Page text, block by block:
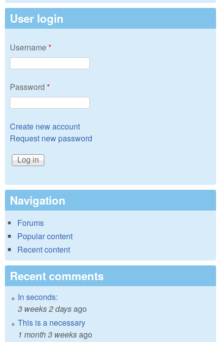
User login
Username*
Password *
Create new account
Request new password
Navigation
Forums
Popular content
Recent content
Recent comments
In seconds:
3 weeks 2 daysago
This is a necessary
1 month 3 weeksago